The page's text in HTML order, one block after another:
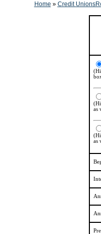
Home » Credit
as
as